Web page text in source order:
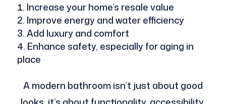
Increase your home’s resale value
Improve energy and water efficiency
Add luxury and comfort
Enhance safety, especially for aging in
place
A modern bathroom isn’t just about good